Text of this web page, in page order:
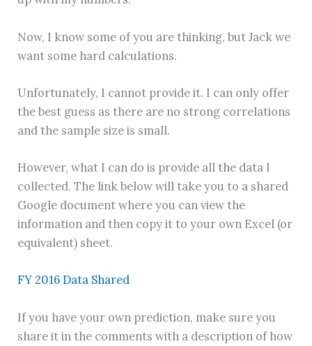
Now, I know some of you are thinking, but Jack we
want some hard calculations.
Unfortunately, I cannot provide it. I can only offer
the best guess as there are no strong correlations
and the sample size is small.
However, what I can do is provide all the data I
collected. The link below will take you to a shared
Google document where you can view the
information and then copy it to your own Excel (or
equivalent) sheet.
FY 2016 Data Shared
If you have your own prediction, make sure you
share it in the comments with a description of how